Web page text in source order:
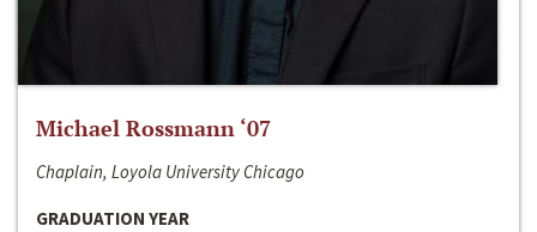
Michael Rossmann ‘07
Chaplain, Loyola University Chicago
GRADUATION YEAR